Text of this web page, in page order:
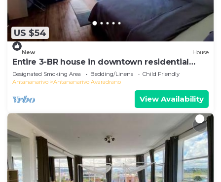
US $54
New House
Entire 3-BR house in downtown residential
Tana
Designated Smoking Area Bedding/Linens
Child Friendly
Antananarivo
Antananarivo Avaradrano
View Availability